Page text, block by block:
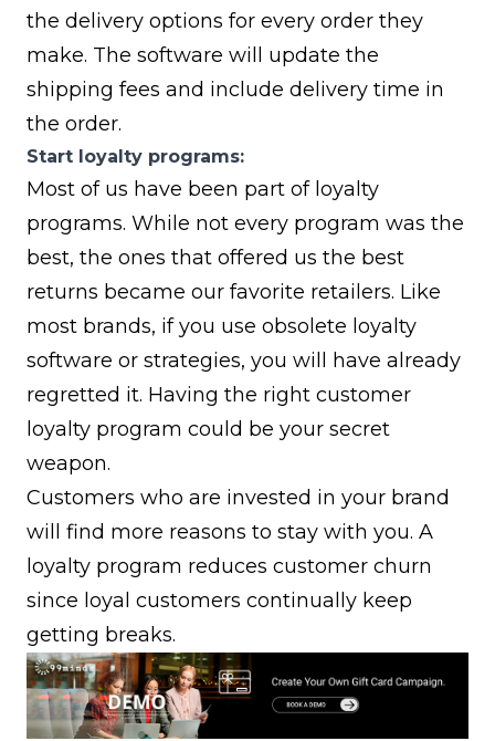
the delivery options for every order they
make. The software will update the
shipping fees and include delivery time in
the order.
Start loyalty programs:
Most of us have been part of loyalty
programs. While not every program was the
best, the ones that offered us the best
returns became our favorite retailers. Like
most brands, if you use obsolete loyalty
software or strategies, you will have already
regretted it. Having the right customer
loyalty program could be your secret
weapon.
Customers who are invested in your brand
will find more reasons to stay with you. A
loyalty program reduces customer churn
since loyal customers continually keep
getting breaks.